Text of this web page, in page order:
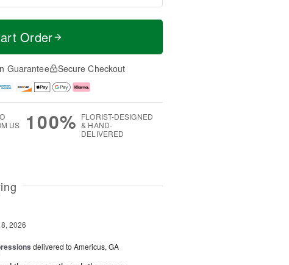
Order
Guarantee Secure Checkout
US
100% FLORIST-DESIGNED
& HAND-
DELIVERED
2026
delivered to Americus, GA